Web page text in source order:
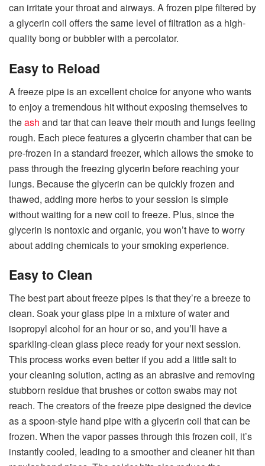
can irritate your throat and airways. A frozen pipe filtered by
a glycerin coil offers the same level of filtration as a high-
quality bong or bubbler with a percolator.
Easy to Reload
A freeze pipe is an excellent choice for anyone who wants
to enjoy a tremendous hit without exposing themselves to
theash and tar that can leave their mouth and lungs feeling
rough. Each piece features a glycerin chamber that can be
pre-frozen in a standard freezer, which allows the smoke to
pass through the freezing glycerin before reaching your
lungs. Because the glycerin can be quickly frozen and
thawed, adding more herbs to your session is simple
without waiting for a new coil to freeze. Plus, since the
glycerin is nontoxic and organic, you won’t have to worry
about adding chemicals to your smoking experience.
Easy to Clean
The best part about freeze pipes is that they’re a breeze to
clean. Soak your glass pipe in a mixture of water and
isopropyl alcohol for an hour or so, and you’ll have a
sparkling-clean glass piece ready for your next session.
This process works even better if you add a little salt to
your cleaning solution, acting as an abrasive and removing
stubborn residue that brushes or cotton swabs may not
reach. The creators of the freeze pipe designed the device
as a spoon-style hand pipe with a glycerin coil that can be
frozen. When the vapor passes through this frozen coil, it’s
instantly cooled, leading to a smoother and cleaner hit than